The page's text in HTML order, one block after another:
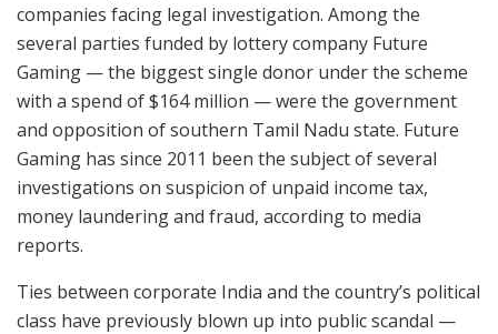
companies facing legal investigation. Among the
several parties funded by lottery company Future
Gaming — the biggest single donor under the scheme
with a spend of $164 million — were the government
and opposition of southern Tamil Nadu state. Future
Gaming has since 2011 been the subject of several
investigations on suspicion of unpaid income tax,
money laundering and fraud, according to media
reports.
Ties between corporate India and the country’s political
class have previously blown up into public scandal —